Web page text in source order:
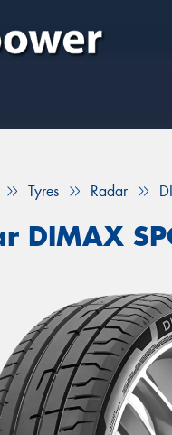
Tyres Radar
DIMAX